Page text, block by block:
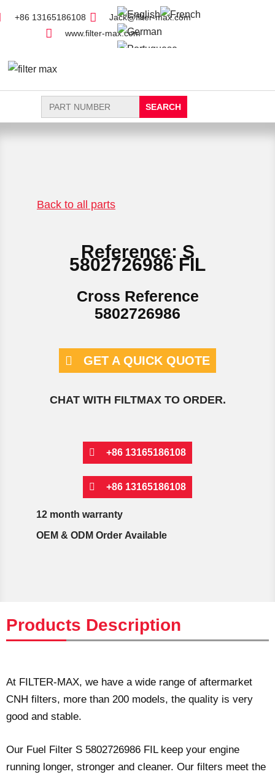
+86 13165186108
Jack@filter-max.com
www.filter-max.com
Search
for:
Back to all parts
Reference: S
5802726986 FIL
Cross Reference
5802726986
GET A QUICK QUOTE
CHAT WITH FILTMAX TO ORDER.
+86 13165186108
+86 13165186108
12 month warranty
OEM & ODM Order Available
Products Description
At FILTER-MAX, we have a wide range of aftermarket
CNH filters, more than 200 models, the quality is very
good and stable.
Our Fuel Filter S 5802726986 FIL keep your engine
running longer, stronger and cleaner. Our filters meet the